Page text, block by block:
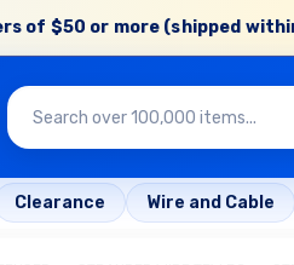
of $50 or more (shipped
Clearance Wire and Cable